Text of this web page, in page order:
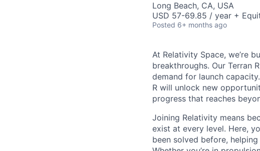
Long Beach, CA, USA
USD 57-69.85 / year +
Posted 6+ months ago
At Relativity Space, we’re
breakthroughs. Our Terran
demand for launch
R will unlock new
progress that reaches
Joining Relativity means
exist at every level. Here,
been solved before,